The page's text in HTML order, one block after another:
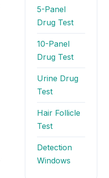
5-Panel
Drug Test
10-Panel
Drug Test
Urine Drug
Test
Hair Follicle
Test
Detection
Windows